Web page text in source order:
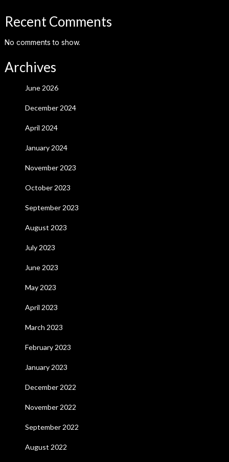
Recent Comments
No comments to show.
Archives
June 2026
December 2024
April 2024
January 2024
November 2023
October 2023
September 2023
August 2023
July 2023
June 2023
May 2023
April 2023
March 2023
February 2023
January 2023
December 2022
November 2022
September 2022
August 2022